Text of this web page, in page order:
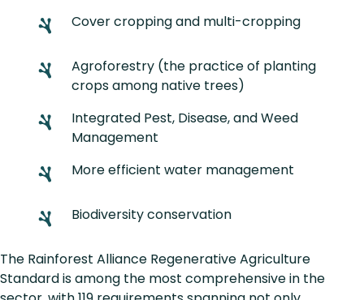
Cover cropping and multi-cropping
Agroforestry (the practice of planting
crops among native trees)
Integrated Pest, Disease, and Weed
Management
More efficient water management
Biodiversity conservation
The Rainforest Alliance Regenerative Agriculture
Standard is among the most comprehensive in the